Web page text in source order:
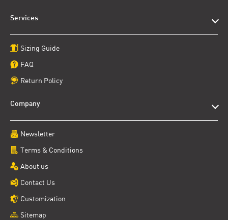
Services
Sizing Guide
FAQ
Return Policy
Company
Newsletter
Terms & Conditions
About us
Contact Us
Customization
Sitemap